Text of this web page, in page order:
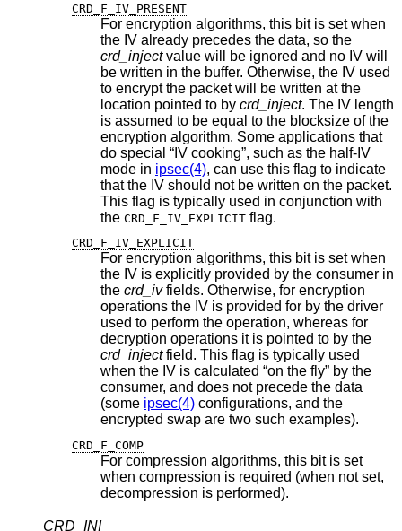
CRD_F_IV_PRESENT
For encryption algorithms, this bit is set when
the IV already precedes the data, so the
crd_injectvalue will be ignored and no IV will
be written in the buffer. Otherwise, the IV used
to encrypt the packet will be written at the
location pointed to by crd_inject. The IV length
is assumed to be equal to the blocksize of the
encryption algorithm. Some applications that
do special “IV cooking”, such as the half-IV
mode in ipsec(4), can use this flag to indicate
that the IV should not be written on the packet.
This flag is typically used in conjunction with
the CRD_F_IV_EXPLICIT flag.
CRD_F_IV_EXPLICIT
For encryption algorithms, this bit is set when
the IV is explicitly provided by the consumer in
the crd_ivfields. Otherwise, for encryption
operations the IV is provided for by the driver
used to perform the operation, whereas for
decryption operations it is pointed to by the
crd_injectfield. This flag is typically used
when the IV is calculated “on the fly” by the
consumer, and does not precede the data
(some ipsec(4) configurations, and the
encrypted swap are two such examples).
CRD_F_COMP
For compression algorithms, this bit is set
when compression is required (when not set,
decompression is performed).
CRD_INI